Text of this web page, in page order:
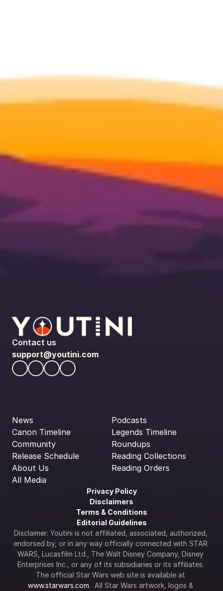
Contact us
support@youtini.com
News
Canon Timeline
Community
Release Schedule
About Us
All Media
Podcasts
Legends Timeline
Roundups
Reading Collections
Reading Orders
Privacy Policy
Disclaimers
Terms & Conditions
Editorial Guidelines
Disclaimer: Youtini is not affiliated, associated, authorized,
endorsed by, or in any way officially connected with STAR
WARS, Lucasfilm Ltd., The Walt Disney Company, Disney
Enterprises Inc., or any of its subsidiaries or its affiliates.
www.starwars.com.  All Star Wars artwork, logos &